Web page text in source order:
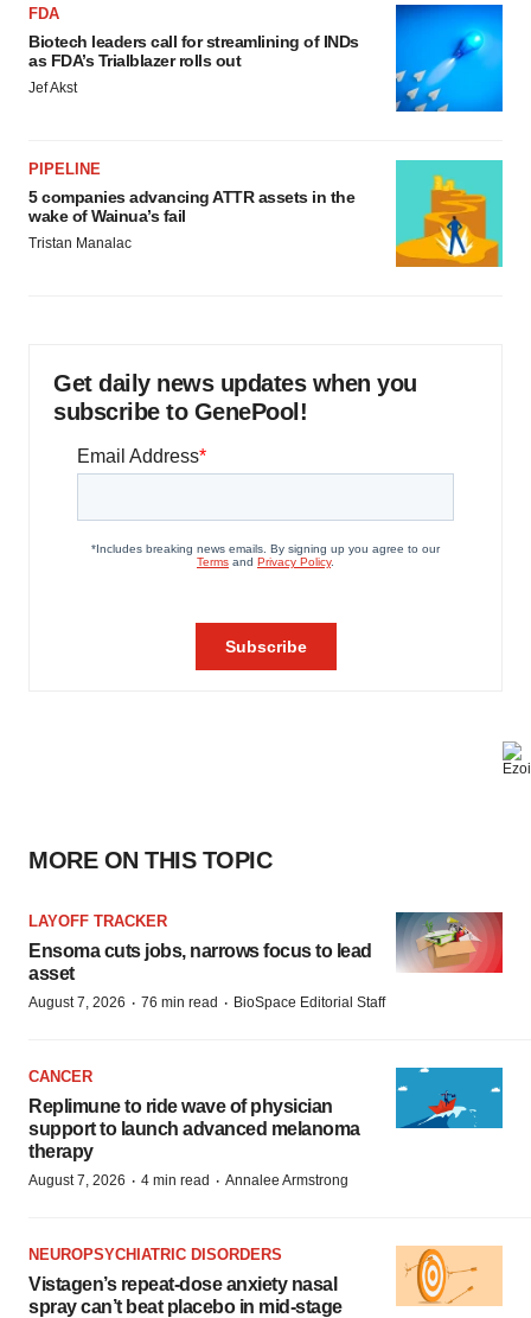
FDA
Biotech leaders call for streamlining of INDs
as FDA’s Trialblazer rolls out
Jef Akst
PIPELINE
5 companies advancing ATTR assets in the
wake of Wainua’s fail
Tristan Manalac
Get daily news updates when you
subscribe to GenePool!
MORE ON THIS TOPIC
LAYOFF TRACKER
Ensoma cuts jobs, narrows focus to lead
asset
August 7, 2026 · 76 min read · BioSpace Editorial Staff
CANCER
Replimune to ride wave of physician
support to launch advanced melanoma
therapy
August 7, 2026 · 4 min read · Annalee Armstrong
NEUROPSYCHIATRIC DISORDERS
Vistagen’s repeat-dose anxiety nasal
spray can’t beat placebo in mid-stage